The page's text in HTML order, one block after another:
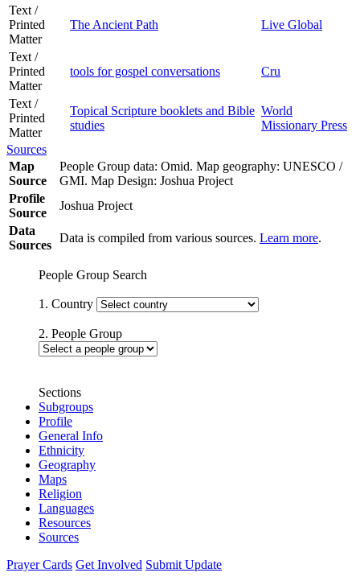
Text /
Printed
Matter
The Ancient Path Live Global
Text /
Printed
Matter
tools for gospel conversations Cru
Text /
Printed
Matter
Topical Scripture booklets and Bible
studies
World
Missionary Press
Sources
Map
Source
People Group data: Omid. Map geography: UNESCO /
GMI. Map Design: Joshua Project
Profile
Source
Joshua Project
Data
Sources
Data is compiled from various sources. Learn more.
People Group Search
1. Country
2. People Group
Sections
Subgroups
Profile
General Info
Ethnicity
Geography
Maps
Religion
Languages
Resources
Sources
Prayer Cards Get Involved Submit Update